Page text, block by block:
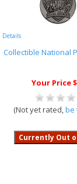
Details
Collectible National
Your Price
(Not yet rated,be